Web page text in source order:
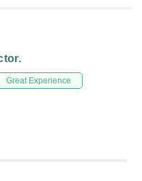
Great Experience